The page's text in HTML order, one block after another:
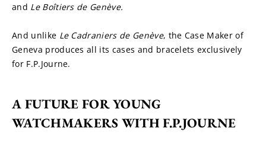
and Le Boîtiers de Genève.
And unlike Le Cadraniers de Genève, the Case Maker of
Geneva produces all its cases and bracelets exclusively
for F.P.Journe.
A FUTURE FOR YOUNG
WATCHMAKERS WITH F.P.JOURNE